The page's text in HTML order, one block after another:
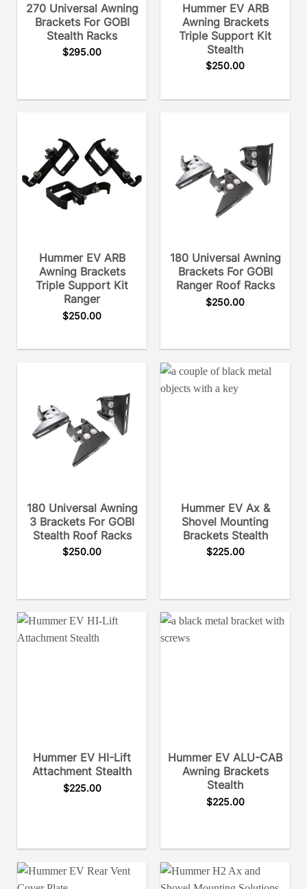
270 Universal Awning
Brackets For GOBI
Stealth Racks
$295.00
Hummer EV ARB
Awning Brackets
Triple Support Kit
Stealth
$250.00
Hummer EV ARB
Awning Brackets
Triple Support Kit
Ranger
$250.00
180 Universal Awning
Brackets For GOBI
Ranger Roof Racks
$250.00
180 Universal Awning
3 Brackets For GOBI
Stealth Roof Racks
$250.00
Hummer EV Ax &
Shovel Mounting
Brackets Stealth
$225.00
Hummer EV HI-Lift
Attachment Stealth
$225.00
Hummer EV ALU-CAB
Awning Brackets
Stealth
$225.00